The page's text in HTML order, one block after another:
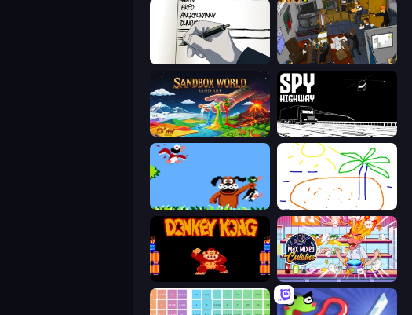
Death Note Type Foreign Creature 2
Sandbox World: Sand Art Spy Highway
Duck Hunt Skribbl.io
Donkey Kong Returns Max Mixed Cuisine